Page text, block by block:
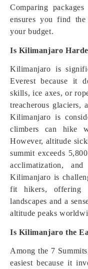
Comparing
ensures you find
your budget.
Is Kilimanjaro
Kilimanjaro is
Everest because it
skills, ice axes, or
treacherous glaciers,
Kilimanjaro is
climbers can hike
However, altitude
summit exceeds
acclimatization,
Kilimanjaro is
fit hikers, offering
landscapes and a
altitude peaks
Is Kilimanjaro the
Among the 7
easiest because it